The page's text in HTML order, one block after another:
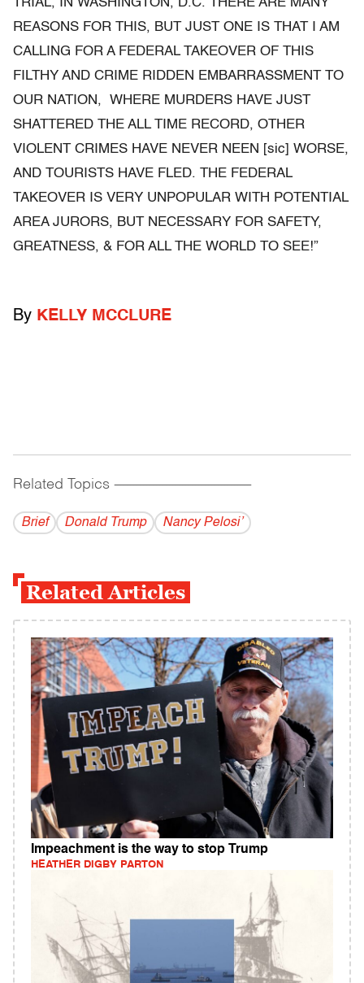
TRIAL, IN WASHINGTON, D.C. THERE ARE MANY
REASONS FOR THIS, BUT JUST ONE IS THAT I AM
CALLING FOR A FEDERAL TAKEOVER OF THIS
FILTHY AND CRIME RIDDEN EMBARRASSMENT TO
OUR NATION, WHERE MURDERS HAVE JUST
SHATTERED THE ALL TIME RECORD, OTHER
VIOLENT CRIMES HAVE NEVER NEEN [sic] WORSE,
AND TOURISTS HAVE FLED. THE FEDERAL
TAKEOVER IS VERY UNPOPULAR WITH POTENTIAL
AREA JURORS, BUT NECESSARY FOR SAFETY,
GREATNESS, & FOR ALL THE WORLD TO SEE!”
By KELLY MCCLURE
Related Topics ------------------------------------------
Brief Donald Trump Nancy Pelosi’
Related Articles
Impeachment is the way to stop Trump
HEATHER DIGBY PARTON